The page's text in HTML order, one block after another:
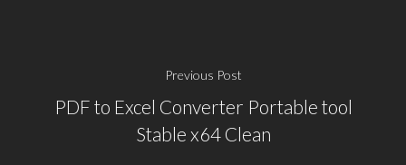
Previous Post
PDF to Excel Converter Portable tool
Stable x64 Clean